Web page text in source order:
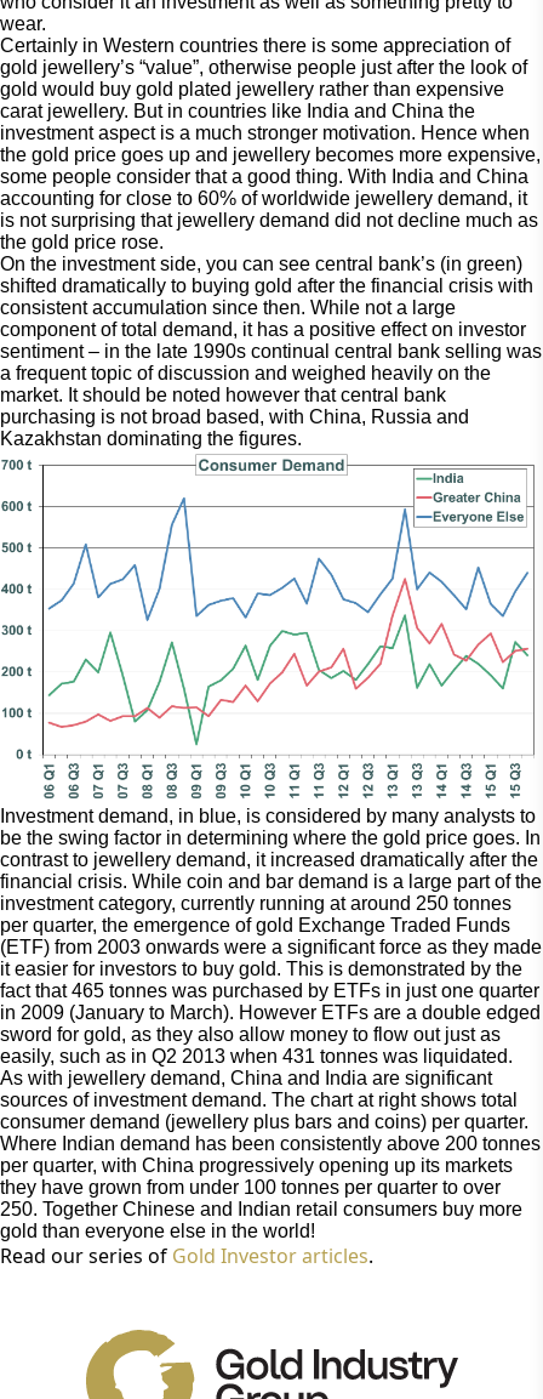
wear.
Certainly in Western countries there is some appreciation of
gold jewellery’s “value”, otherwise people just after the look of
gold would buy gold plated jewellery rather than expensive
carat jewellery. But in countries like India and China the
investment aspect is a much stronger motivation. Hence when
the gold price goes up and jewellery becomes more expensive,
some people consider that a good thing. With India and China
accounting for close to 60% of worldwide jewellery demand, it
is not surprising that jewellery demand did not decline much as
the gold price rose.
On the investment side, you can see central bank’s (in green)
shifted dramatically to buying gold after the financial crisis with
consistent accumulation since then. While not a large
component of total demand, it has a positive effect on investor
sentiment – in the late 1990s continual central bank selling was
a frequent topic of discussion and weighed heavily on the
market. It should be noted however that central bank
purchasing is not broad based, with China, Russia and
Kazakhstan dominating the figures.
Investment demand, in blue, is considered by many analysts to
be the swing factor in determining where the gold price goes. In
contrast to jewellery demand, it increased dramatically after the
financial crisis. While coin and bar demand is a large part of the
investment category, currently running at around 250 tonnes
per quarter, the emergence of gold Exchange Traded Funds
(ETF) from 2003 onwards were a significant force as they made
it easier for investors to buy gold. This is demonstrated by the
fact that 465 tonnes was purchased by ETFs in just one quarter
in 2009 (January to March). However ETFs are a double edged
sword for gold, as they also allow money to flow out just as
easily, such as in Q2 2013 when 431 tonnes was liquidated.
As with jewellery demand, China and India are significant
sources of investment demand. The chart at right shows total
consumer demand (jewellery plus bars and coins) per quarter.
Where Indian demand has been consistently above 200 tonnes
per quarter, with China progressively opening up its markets
they have grown from under 100 tonnes per quarter to over
250. Together Chinese and Indian retail consumers buy more
gold than everyone else in the world!
Read our series of Gold Investor articles.